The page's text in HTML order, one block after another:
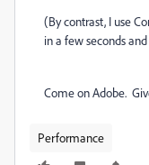
(By contrast, I use
in a few seconds
Come on Adobe.
Performance